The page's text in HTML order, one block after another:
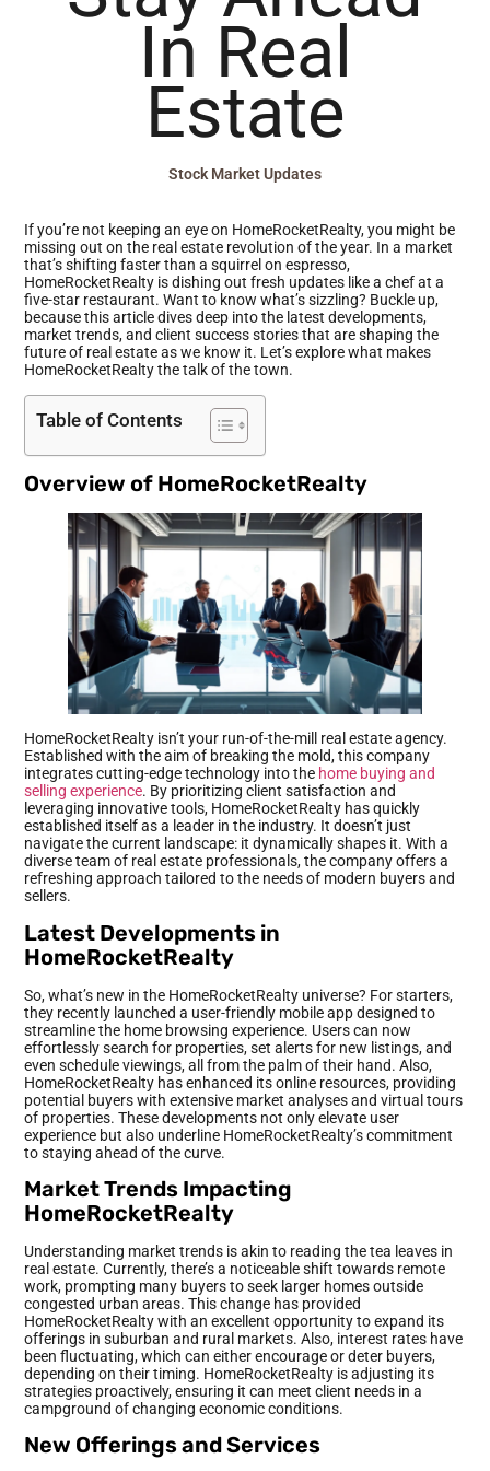
In Real
Estate
Stock Market Updates
If you’re not keeping an eye on HomeRocketRealty, you might be
missing out on the real estate revolution of the year. In a market
that’s shifting faster than a squirrel on espresso,
HomeRocketRealty is dishing out fresh updates like a chef at a
five-star restaurant. Want to know what’s sizzling? Buckle up,
because this article dives deep into the latest developments,
market trends, and client success stories that are shaping the
future of real estate as we know it. Let’s explore what makes
HomeRocketRealty the talk of the town.
Table of Contents
Overview of HomeRocketRealty
HomeRocketRealty isn’t your run-of-the-mill real estate agency.
Established with the aim of breaking the mold, this company
integrates cutting-edge technology into the home buying and
selling experience. By prioritizing client satisfaction and
leveraging innovative tools, HomeRocketRealty has quickly
established itself as a leader in the industry. It doesn’t just
navigate the current landscape: it dynamically shapes it. With a
diverse team of real estate professionals, the company offers a
refreshing approach tailored to the needs of modern buyers and
sellers.
Latest Developments in
HomeRocketRealty
So, what’s new in the HomeRocketRealty universe? For starters,
they recently launched a user-friendly mobile app designed to
streamline the home browsing experience. Users can now
effortlessly search for properties, set alerts for new listings, and
even schedule viewings, all from the palm of their hand. Also,
HomeRocketRealty has enhanced its online resources, providing
potential buyers with extensive market analyses and virtual tours
of properties. These developments not only elevate user
experience but also underline HomeRocketRealty’s commitment
to staying ahead of the curve.
Market Trends Impacting
HomeRocketRealty
Understanding market trends is akin to reading the tea leaves in
real estate. Currently, there’s a noticeable shift towards remote
work, prompting many buyers to seek larger homes outside
congested urban areas. This change has provided
HomeRocketRealty with an excellent opportunity to expand its
offerings in suburban and rural markets. Also, interest rates have
been fluctuating, which can either encourage or deter buyers,
depending on their timing. HomeRocketRealty is adjusting its
strategies proactively, ensuring it can meet client needs in a
campground of changing economic conditions.
New Offerings and Services